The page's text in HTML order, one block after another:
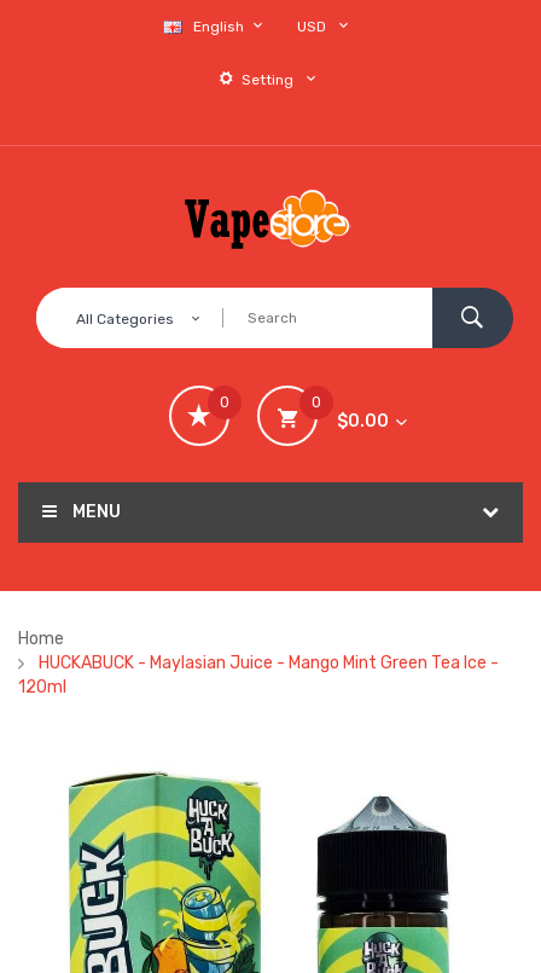
English USD
Setting
All Categories
0
$0.00
0
MENU
Home
HUCKABUCK - Maylasian Juice - Mango Mint Green Tea Ice -
120ml